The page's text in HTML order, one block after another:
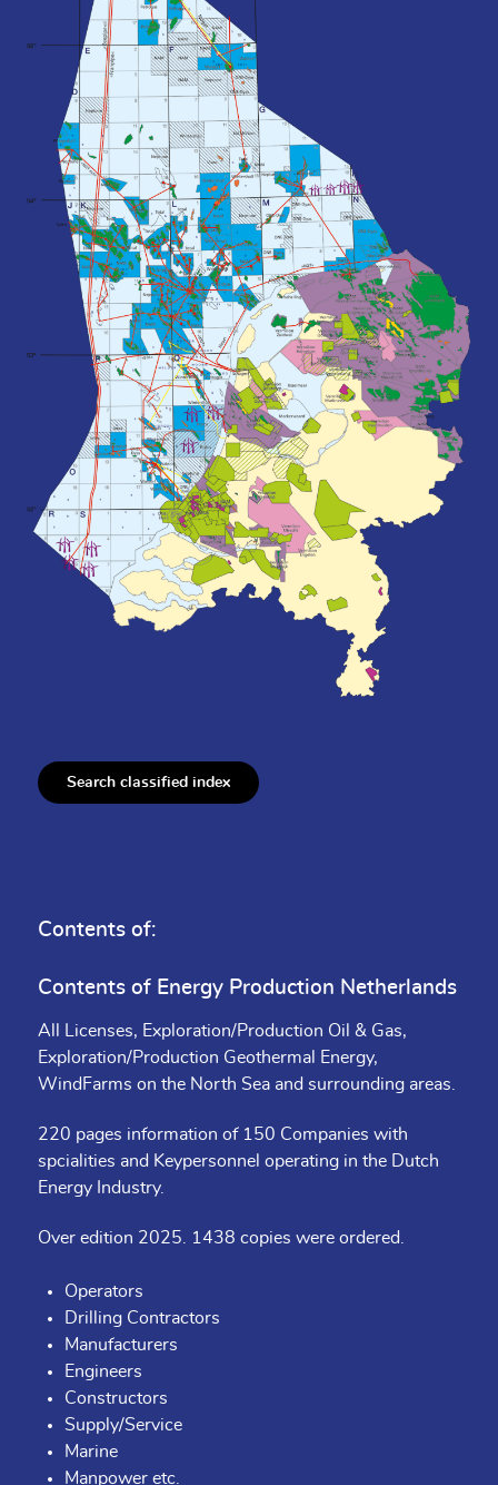
Search classified index
Contents of:
Contents of Energy Production Netherlands
All Licenses, Exploration/Production Oil & Gas,
Exploration/Production Geothermal Energy,
WindFarms on the North Sea and surrounding areas.
220 pages information of 150 Companies with
spcialities and Keypersonnel operating in the Dutch
Energy Industry.
Over edition 2025. 1438 copies were ordered.
Operators
Drilling Contractors
Manufacturers
Engineers
Constructors
Supply/Service
Marine
Manpower etc.